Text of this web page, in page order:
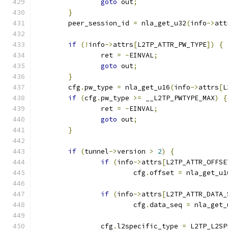
goto out;
}
	peer_session_id
= nla_get_u32(info->
if (! info->attrs[L2TP_ATTR_PW_TYPE])
{
		ret
= -EINVAL;
goto out;
}
	cfg
.pw_type = nla_get_u16(info->attrs[
if (cfg .pw_type >= __L2TP_PWTYPE_MAX)
{
		ret
= -EINVAL;
goto out;
}
if (tunnel->version > 2)
{
if (info->attrs[
			cfg
.offset =
if (info->attrs[
			cfg
.data_seq =
		cfg
.l2specific_type =